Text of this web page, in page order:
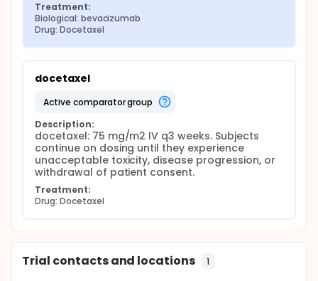
Treatment:
Biological: bevacizumab
Drug: Docetaxel
docetaxel
active comparator group
Description:
docetaxel: 75 mg/m2 IV q3 weeks. Subjects
continue on dosing until they experience
unacceptable toxicity, disease progression, or
withdrawal of patient consent.
Treatment:
Drug: Docetaxel
Trial contacts and locations 1